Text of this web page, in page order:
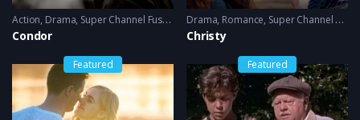
Action, Drama, Super Channel Fuse , thriller
Condor
Drama, Romance, Super Channel Heart & Home
Christy
Featured Featured